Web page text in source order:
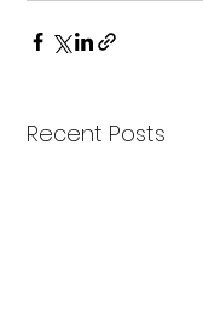
Recent Posts